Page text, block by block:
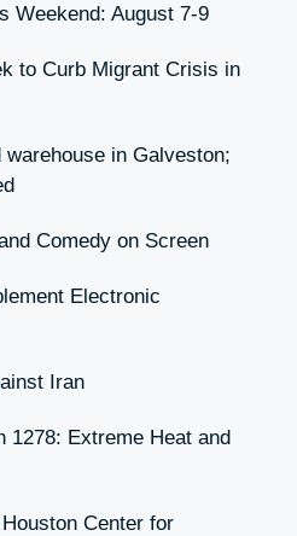
Weekend: August 7-9
to Curb Migrant Crisis in
in Galveston;
Comedy on Screen
Electronic
Iran
1278: Extreme Heat and
Center for